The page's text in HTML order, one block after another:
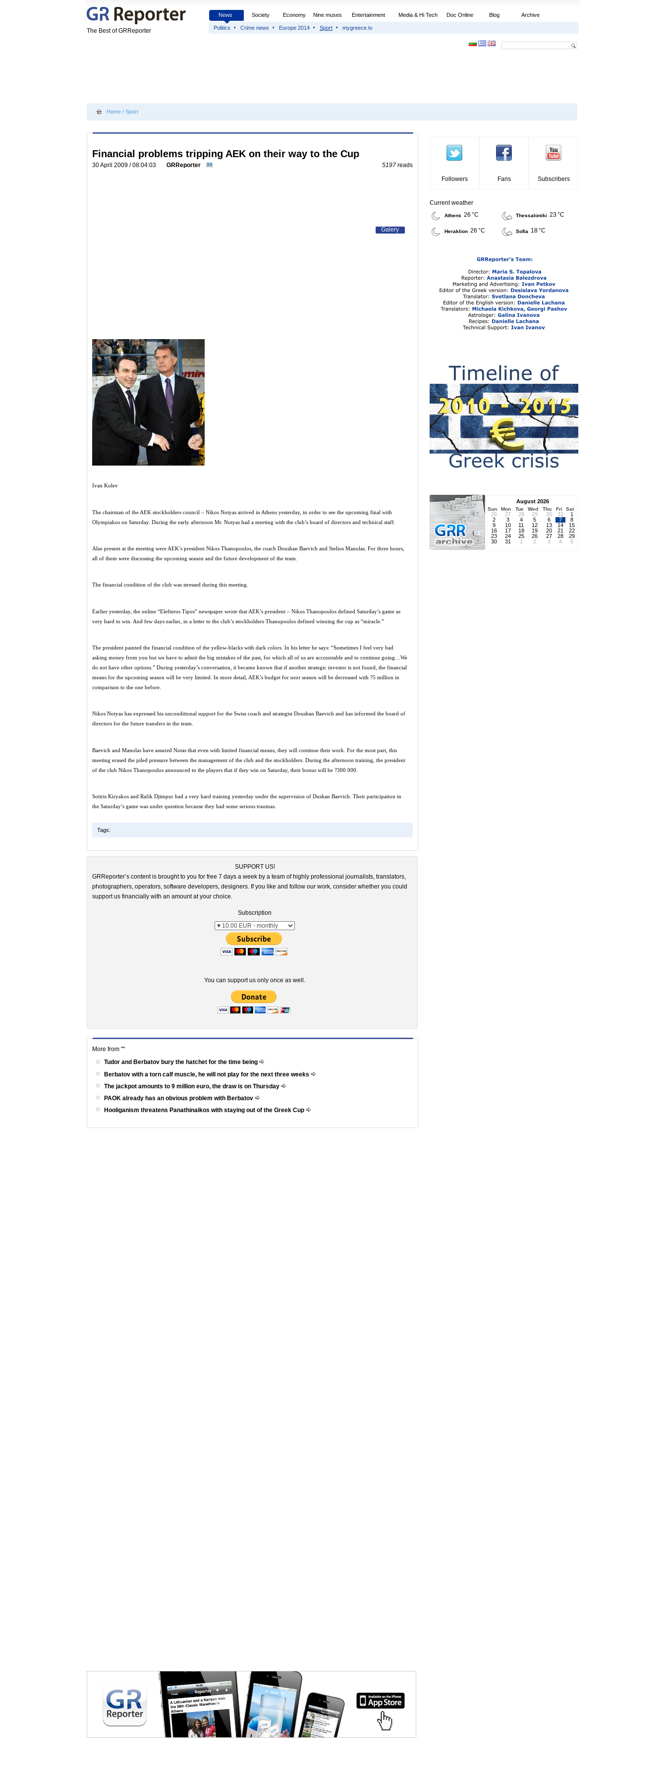
The Best of GRReporter
News Society Economy Nine muses Entertainment Media & Hi Tech Doc Online Blog Archive
Politics Crime news Europe 2014 Sport mygreece.tv
Home / Sport
Financial problems tripping AEK on their way to the Cup
30 April 2009 / 08:04:03 GRReporter 98 5197 reads
Galery
Ivan Kolev
The chairman of the AEK stockholders council – Nikos Notyas arrived in Athens yesterday, in order to see the upcoming final with
Olympiakos on Saturday. During the early afternoon Mr. Notyas had a meeting with the club’s board of directors and technical staff.
Also present at the meeting were AEK’s president Nikos Thanopoulos, the coach Doushan Baevich and Stelios Manolas. For three hours,
all of them were discussing the upcoming season and the future development of the team.
The financial condition of the club was stressed during this meeting.
Earlier yesterday, the online “Elefteros Tipos” newspaper wrote that AEK’s president – Nikos Thanopoulos defined Saturday’s game as
very hard to win. And few days earlier, in a letter to the club’s stockholders Thanopoulos defined winning the cup as “miracle.”
The president painted the financial condition of the yellow-blacks with dark colors. In his letter he says: “Sometimes I feel very bad
asking money from you but we have to admit the big mistakes of the past, for which all of us are accountable and to continue going…We
do not have other options.” During yesterday’s conversation, it became known that if another strategic investor is not found, the financial
means for the upcoming season will be very limited. In more detail, AEK’s budget for next season will be decreased with ?5 million in
comparison to the one before.
Nikos Notyas has expressed his unconditional support for the Swiss coach and strategist Doushan Baevich and has informed the board of
directors for the future transfers in the team.
Baevich and Manolas have assured Notas that even with limited financial means, they will continue their work. For the most part, this
meeting erased the piled pressure between the management of the club and the stockholders. During the afternoon training, the president
of the club Nikos Thanopoulos announced to the players that if they win on Saturday, their bonus will be ?300 000.
Sotiris Kiryakos and Rafik Djimpur had a very hard training yesterday under the supervision of Dushan Baevich. Their participation in
the Saturday’s game was under question because they had some serious traumas.
Tags:
SUPPORT US!
GRReporter’s content is brought to you for free 7 days a week by a team of highly professional journalists, translators,
photographers, operators, software developers, designers. If you like and follow our work, consider whether you could
support us financially with an amount at your choice.
Subscription
You can support us only once as well.
More from ""
Tudor and Berbatov bury the hatchet for the time being
Berbatov with a torn calf muscle, he will not play for the next three weeks
The jackpot amounts to 9 million euro, the draw is on Thursday
PAOK already has an obvious problem with Berbatov
Hooliganism threatens Panathinaikos with staying out of the Greek Cup
Followers Fans Subscribers
Current weather
Athens 26 °C Thessaloniki 23 °C
Heraklion 26 °C Sofia 18 °C
August 2026
Sun Mon Tue Wed Thu Fri Sat
26 27 28 29 30 31
1
2
3 4 5 6 7
8
9
10 11 12 13 14
15
16
17 18 19 20 21
22
23
24 25 26 27 28
29
30
31 1 2 3 4 5